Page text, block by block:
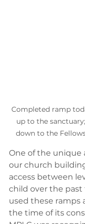
Completed ramp
up to the
down to the
One of the unique
our church
access between
child over the past
used these ramps
the time of its